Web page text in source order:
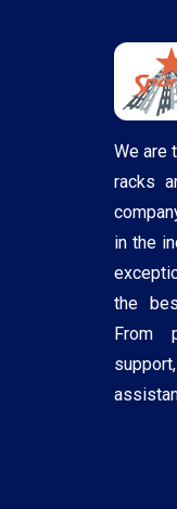
We are
racks
in the
the
From